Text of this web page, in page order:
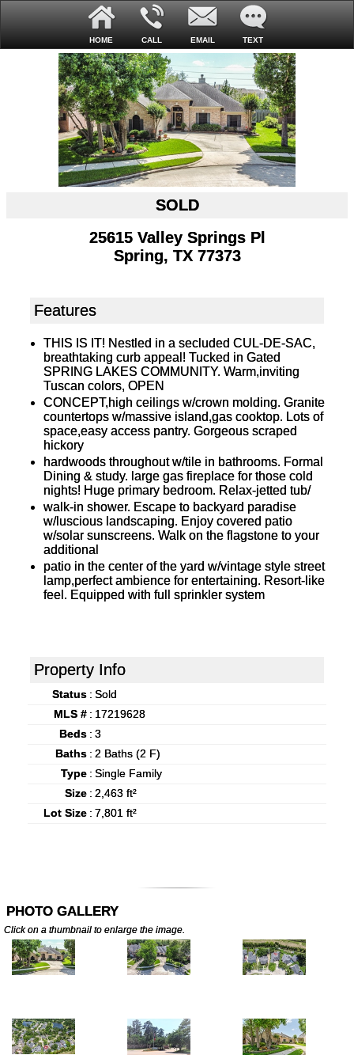
HOME CALL EMAIL TEXT
SOLD
25615 Valley Springs Pl
Spring, TX 77373
Features
THIS IS IT! Nestled in a secluded CUL-DE-SAC,
breathtaking curb appeal! Tucked in Gated
SPRING LAKES COMMUNITY. Warm,inviting
Tuscan colors, OPEN
CONCEPT,high ceilings w/crown molding. Granite
countertops w/massive island,gas cooktop. Lots of
space,easy access pantry. Gorgeous scraped
hickory
hardwoods throughout w/tile in bathrooms. Formal
Dining & study. large gas fireplace for those cold
nights! Huge primary bedroom. Relax-jetted tub/
walk-in shower. Escape to backyard paradise
w/luscious landscaping. Enjoy covered patio
w/solar sunscreens. Walk on the flagstone to your
additional
patio in the center of the yard w/vintage style street
lamp,perfect ambience for entertaining. Resort-like
feel. Equipped with full sprinkler system
Property Info
Status : Sold
MLS # : 17219628
Beds : 3
Baths : 2 Baths (2 F)
Type : Single Family
Size : 2,463 ft²
Lot Size : 7,801 ft²
PHOTO GALLERY
Click on a thumbnail to enlarge the image.